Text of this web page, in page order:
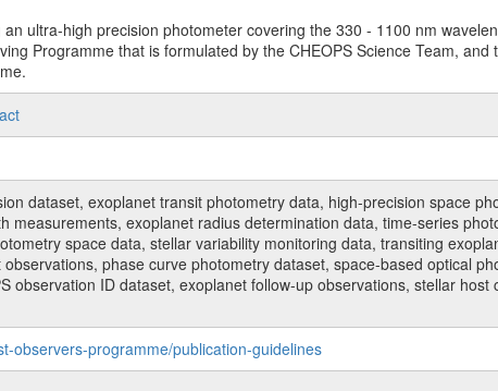
ultra-high precision photometer covering the 330 - 1100 nm
Programme that is formulated by the CHEOPS Science Team,
dataset, exoplanet transit photometry data, high-precision space
measurements, exoplanet radius determination data, time-series
space data, stellar variability monitoring data, transiting
phase curve photometry dataset, space-based optical
observation ID dataset, exoplanet follow-up observations, stellar
observers-programme/publication-guidelines